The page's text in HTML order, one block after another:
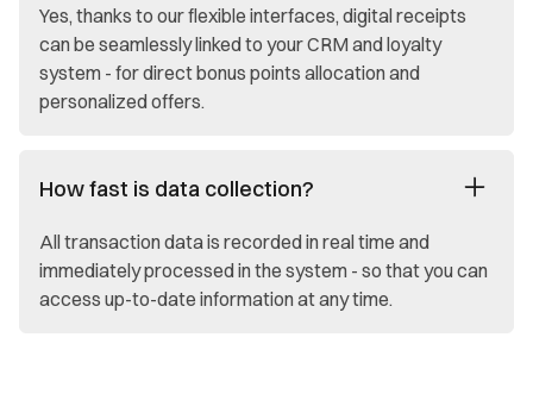
Yes, thanks to our flexible interfaces, digital receipts
can be seamlessly linked to your CRM and loyalty
system - for direct bonus points allocation and
personalized offers.
How fast is data collection?
All transaction data is recorded in real time and
immediately processed in the system - so that you can
access up-to-date information at any time.